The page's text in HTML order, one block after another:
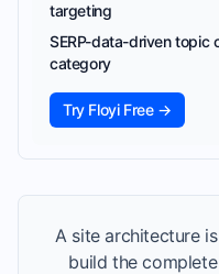
targeting
SERP-data-driven topic
category
Try Floyi Free →
A site architecture
build the